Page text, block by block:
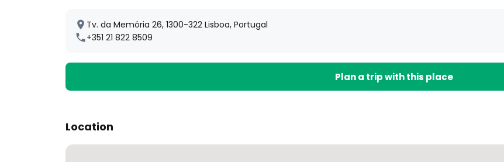
Tv. da Memória 26, 1300-322 Lisboa, Portugal
+351 21 822 8509
Plan a trip with this place
Location